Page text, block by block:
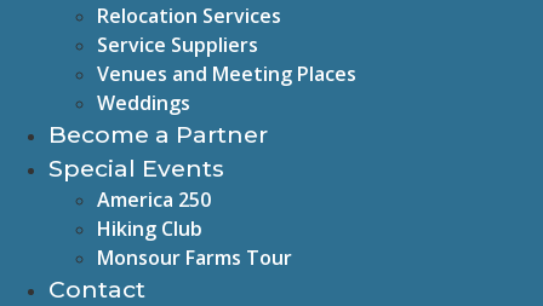
Relocation Services
Service Suppliers
Venues and Meeting Places
Weddings
Become a Partner
Special Events
America 250
Hiking Club
Monsour Farms Tour
Contact